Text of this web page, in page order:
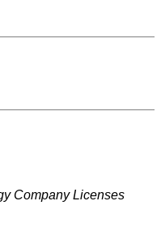
Company Licenses